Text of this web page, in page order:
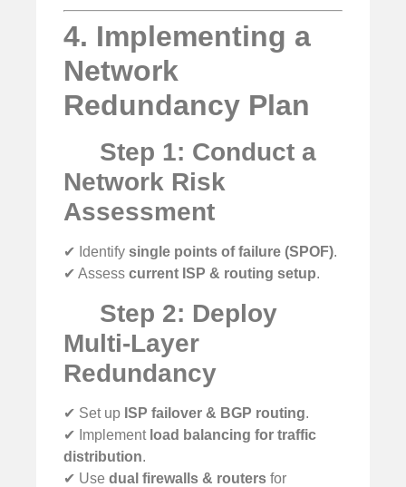
4. Implementing a
Network
Redundancy Plan
Step 1: Conduct a
Network Risk
Assessment
✔ Identify single points of failure (SPOF).
✔ Assess current ISP & routing setup.
Step 2: Deploy
Multi-Layer
Redundancy
✔ Set up ISP failover & BGP routing.
✔ Implement load balancing for traffic
distribution.
✔ Use dual firewalls & routers for